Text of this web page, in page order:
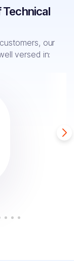
Technical
our
versed in: